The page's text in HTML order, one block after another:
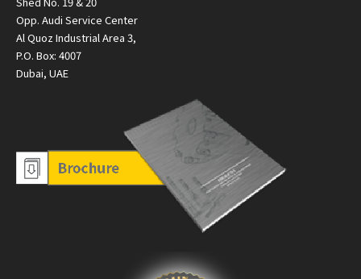
Opp. Audi Service Center
Al Quoz Industrial Area 3,
P.O. Box: 4007
Dubai, UAE